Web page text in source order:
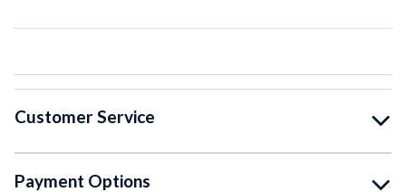
Customer Service
Payment Options